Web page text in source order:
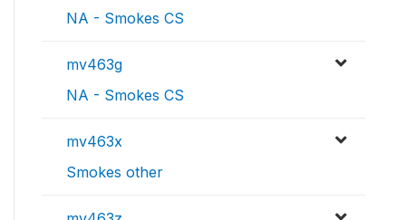
NA - Smokes CS
mv463g
NA - Smokes CS
mv463x
Smokes other